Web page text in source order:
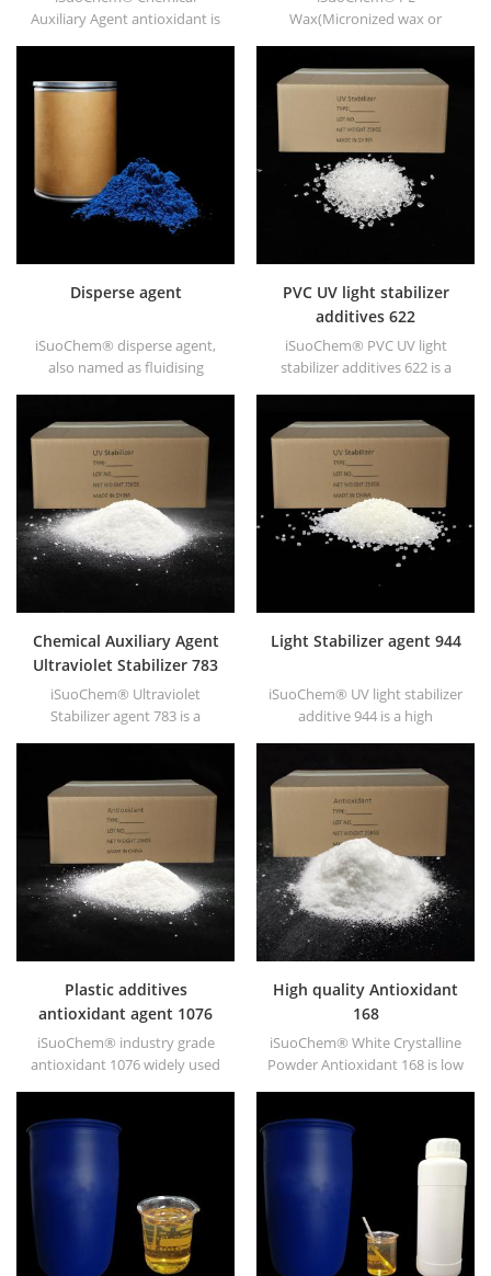
Auxiliary Agent antioxidant is
polypropylene, Polyethylene,
processing.
Wax(Micronized wax or
wax, we have white powder,
white granule and other
shapes.
Disperse agent
iSuoChem® disperse agent,
also named as fluidising
and CuPc blue and green in
polar solvent based inks &
paints along with
hyperdispersants.
PVC UV light stabilizer
additives 622
iSuoChem® PVC UV light
stabilizer additives 622 is a
resistance, high temperature
resistance etc.
Chemical Auxiliary Agent
Ultraviolet Stabilizer 783
iSuoChem® Ultraviolet
Stabilizer agent 783 is a
Light Stabilizer agent 944
iSuoChem® UV light stabilizer
additive 944 is a high
resistance, high temperature
resistance etc., has synergetic
effect with antioxidants and
UV absorber.
Plastic additives
antioxidant agent 1076
iSuoChem® industry grade
antioxidant 1076 widely used
polyamide, polyester,
High quality Antioxidant
168
iSuoChem® White Crystalline
Powder Antioxidant 168 is low
polypropylene, Polyethylene,
ABS, polycarbonate fiber and
polyester resin and other
plastics synthesis and
processing.